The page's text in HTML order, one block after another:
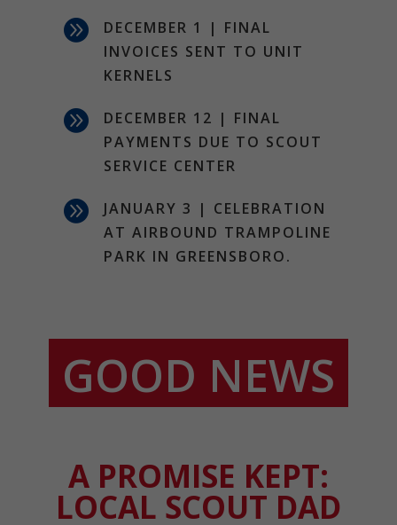

DECEMBER 1 | FINAL
INVOICES SENT TO UNIT
KERNELS

DECEMBER 12 | FINAL
PAYMENTS DUE TO SCOUT
SERVICE CENTER

JANUARY 3 | CELEBRATION
AT AIRBOUND TRAMPOLINE
PARK IN GREENSBORO.
GOOD NEWS
A PROMISE KEPT:
LOCAL SCOUT DAD